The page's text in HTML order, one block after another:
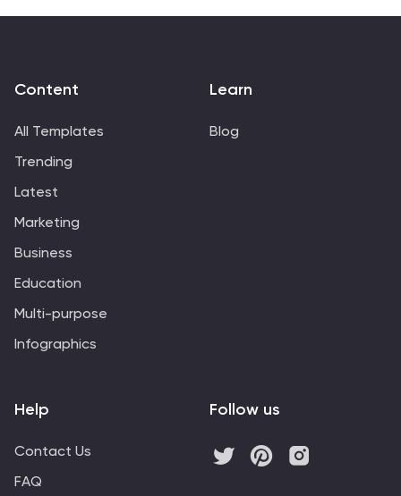
Content
All Templates
Trending
Latest
Marketing
Business
Education
Multi-purpose
Infographics
Learn
Blog
Help
Contact Us
FAQ
Follow us